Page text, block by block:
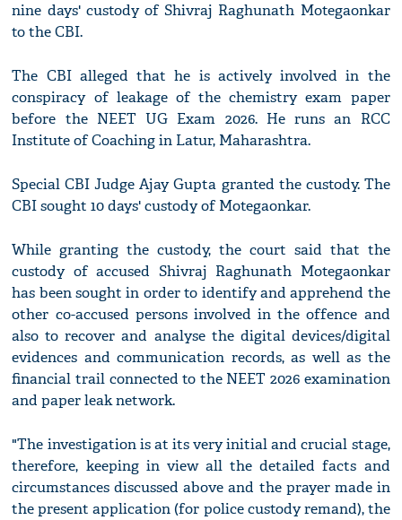
nine days' custody of Shivraj Raghunath Motegaonkar
to the CBI.
The CBI alleged that he is actively involved in the
conspiracy of leakage of the chemistry exam paper
before the NEET UG Exam 2026. He runs an RCC
Institute of Coaching in Latur, Maharashtra.
Special CBI Judge Ajay Gupta granted the custody. The
CBI sought 10 days' custody of Motegaonkar.
While granting the custody, the court said that the
custody of accused Shivraj Raghunath Motegaonkar
has been sought in order to identify and apprehend the
other co-accused persons involved in the offence and
also to recover and analyse the digital devices/digital
evidences and communication records, as well as the
financial trail connected to the NEET 2026 examination
and paper leak network.
"The investigation is at its very initial and crucial stage,
therefore, keeping in view all the detailed facts and
circumstances discussed above and the prayer made in
the present application (for police custody remand), the